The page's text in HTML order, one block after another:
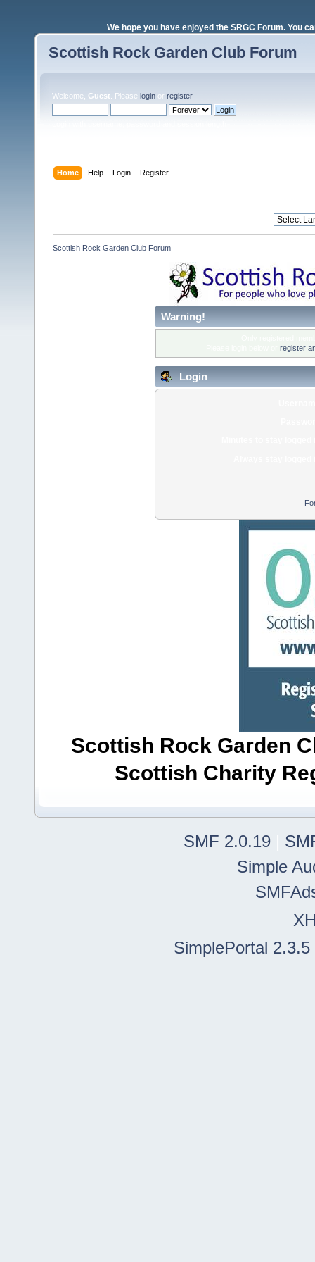
We hope you have enjoyed the SRGC Forum. You
Scottish Rock Garden Club Forum
Welcome, Guest . Please login or register.
Home Help Login Register
Scottish Rock Garden Club Forum
Warning!
register
Login
Scottish Rock Garden
Scottish Charity
SMF 2.0.19
Simple
SimplePortal